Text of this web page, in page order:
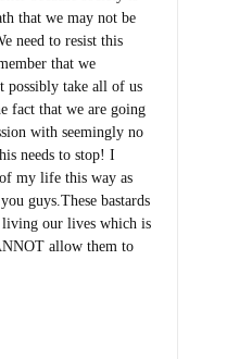
that we may not be
need to resist this
that we
possibly take all of us
fact that we are going
with seemingly no
needs to stop! I
my life this way as
guys.These bastards
our lives which is
allow them to